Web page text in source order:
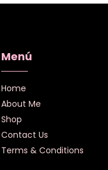
Menú
Home
About Me
Shop
Contact Us
Terms & Conditions